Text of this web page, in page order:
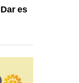
es